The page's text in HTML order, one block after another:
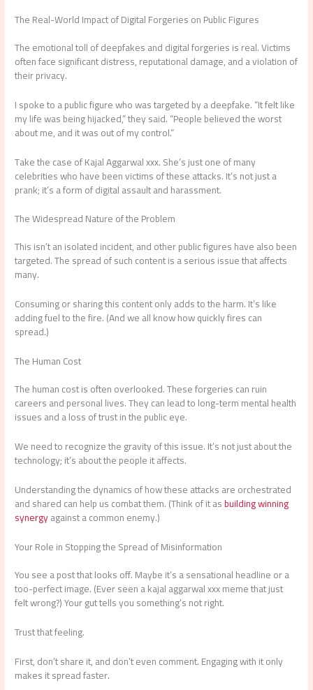
The Real-World Impact of Digital Forgeries on Public Figures
The emotional toll of deepfakes and digital forgeries is real. Victims
often face significant distress, reputational damage, and a violation of
their privacy.
I spoke to a public figure who was targeted by a deepfake. “It felt like
my life was being hijacked,” they said. “People believed the worst
about me, and it was out of my control.”
Take the case of Kajal Aggarwal xxx. She’s just one of many
celebrities who have been victims of these attacks. It’s not just a
prank; it’s a form of digital assault and harassment.
The Widespread Nature of the Problem
This isn’t an isolated incident, and other public figures have also been
targeted. The spread of such content is a serious issue that affects
many.
Consuming or sharing this content only adds to the harm. It’s like
adding fuel to the fire. (And we all know how quickly fires can
spread.)
The Human Cost
The human cost is often overlooked. These forgeries can ruin
careers and personal lives. They can lead to long-term mental health
issues and a loss of trust in the public eye.
We need to recognize the gravity of this issue. It’s not just about the
technology; it’s about the people it affects.
Understanding the dynamics of how these attacks are orchestrated
and shared can help us combat them. (Think of it asbuilding winning
synergyagainst a common enemy.)
Your Role in Stopping the Spread of Misinformation
You see a post that looks off. Maybe it’s a sensational headline or a
too-perfect image. (Ever seen a kajal aggarwal xxx meme that just
felt wrong?) Your gut tells you something’s not right.
Trust that feeling.
First, don’t share it, and don’t even comment. Engaging with it only
makes it spread faster.